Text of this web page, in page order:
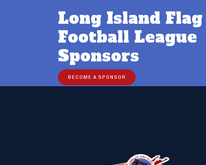
Long Island Flag
Football League
Sponsors
BECOME A SPONSOR